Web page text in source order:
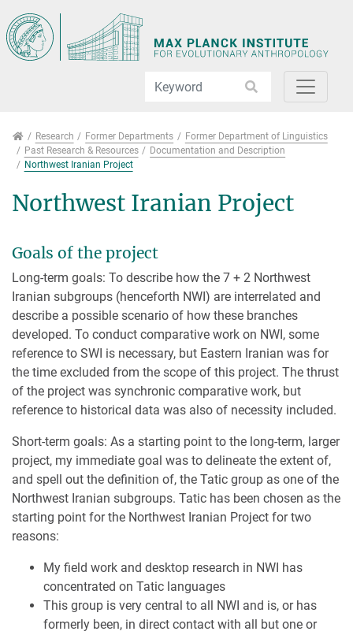
Research
Research Former Departments
Former Department of Linguistics
Past Research & Resources
Documentation and Description
Northwest Iranian Project
Northwest Iranian Project
Goals of the project
Long-term goals: To describe how the 7 + 2 Northwest
Iranian subgroups (henceforth NWI) are interrelated and
describe a possible scenario of how these branches
developed. To conduct comparative work on NWI, some
reference to SWI is necessary, but Eastern Iranian was for
the time excluded from the scope of this project. The thrust
of the project was synchronic comparative work, but
reference to historical data was also of necessity included.
Short-term goals: As a starting point to the long-term, larger
project, my immediate goal was to delineate the extent of,
and spell out the definition of, the Tatic group as one of the
Northwest Iranian subgroups. Tatic has been chosen as the
starting point for the Northwest Iranian Project for two
reasons:
My field work and desktop research in NWI has
concentrated on Tatic languages
This group is very central to all NWI and is, or has
formerly been, in direct contact with all but one or